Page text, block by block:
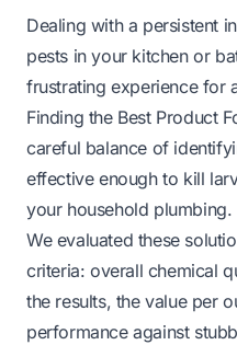
Dealing with a persistent
pests in your kitchen or
frustrating experience for
Finding the Best Product
careful balance of
effective enough to kill
your household plumbing.
We evaluated these
criteria: overall chemical
the results, the value per
performance against